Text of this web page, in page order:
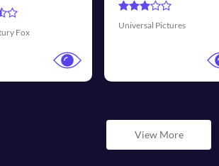
Walt Disney Pictures
View More